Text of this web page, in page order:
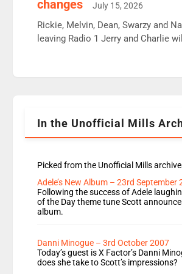
Aunty did not make these
wrong jobs did. The weak spine
fair better as cbbc […]
changes July 15, 2026
Rickie, Melvin, Dean, Swarzy and
leaving Radio 1 Jerry and Charlie
Rosie replace Dean and Emil
In the Unofficial Mills
Picked from the Unofficial Mills
Adele’s New Album – 23rd September
Following the success of Adele
of the Day theme tune Scott
album.
Danni Minogue – 3rd October 2007
Today’s guest is X Factor’s Danni
does she take to Scott’s impressions?